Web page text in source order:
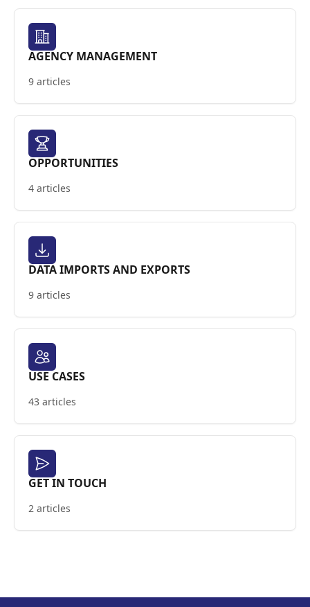
AGENCY MANAGEMENT
9 articles
OPPORTUNITIES
4 articles
DATA IMPORTS AND EXPORTS
9 articles
USE CASES
43 articles
GET IN TOUCH
2 articles